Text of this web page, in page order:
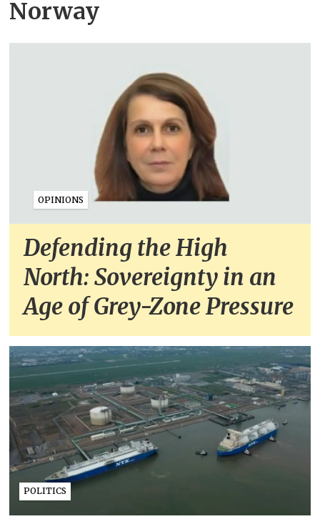
Norway
OPINIONS
Defending the High
North: Sovereignty in an
Age of Grey-Zone Pressure
POLITICS